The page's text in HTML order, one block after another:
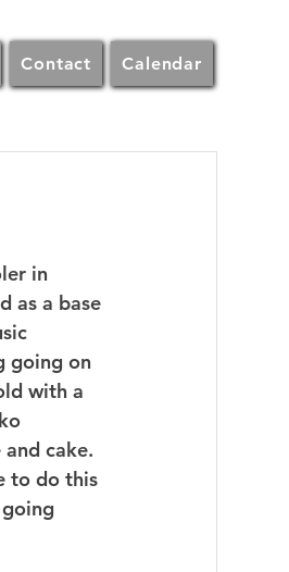
Contact Calendar
in
as a base
going on
with a
cake.
to do this